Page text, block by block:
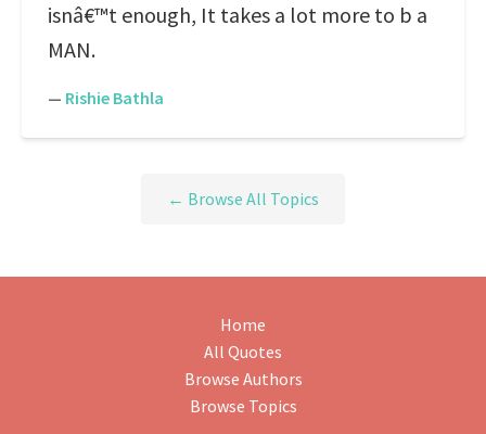
isnâ€™t enough, It takes a lot more to b a
MAN.
— Rishie Bathla
← Browse All Topics
Home
All Quotes
Browse Authors
Browse Topics